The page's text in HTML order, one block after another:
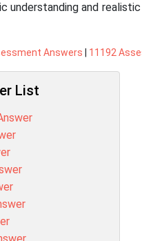
understanding and
Answers 11192
List